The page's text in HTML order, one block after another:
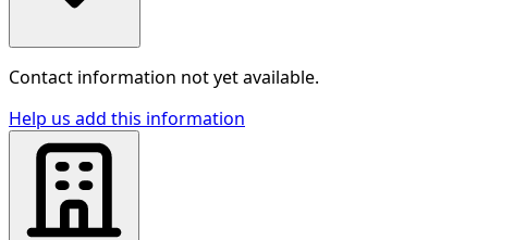
Contact information not yet available.
Help us add this information